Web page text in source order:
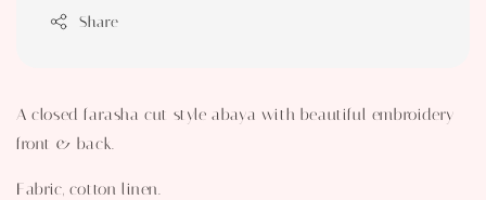
Share
A closed farasha cut style abaya with beautiful embroidery
front & back.
Fabric, cotton linen.